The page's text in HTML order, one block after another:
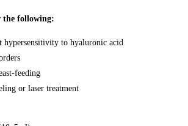
the following:
hypersensitivity to hyaluronic acid
feeding
or laser treatment